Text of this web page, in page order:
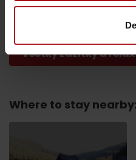
Všetky zážitky a relax
Where to stay nearby: